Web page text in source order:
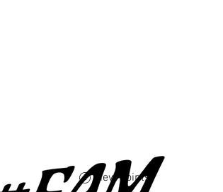
View points